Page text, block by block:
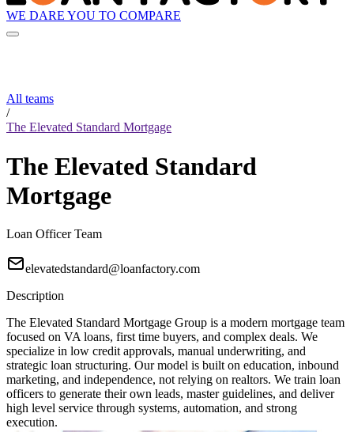
WE DARE YOU TO COMPARE
All teams
/
The Elevated Standard Mortgage
The Elevated Standard
Mortgage
Loan Officer Team
elevatedstandard@loanfactory.com
Description
The Elevated Standard Mortgage Group is a modern mortgage team
focused on VA loans, first time buyers, and complex deals. We
specialize in low credit approvals, manual underwriting, and
strategic loan structuring. Our model is built on education, inbound
marketing, and independence, not relying on realtors. We train loan
officers to generate their own leads, master guidelines, and deliver
high level service through systems, automation, and strong
execution.